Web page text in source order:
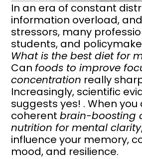
In an era of constant
information overload,
stressors, many
students, and
What is the best diet for
Can foods to improve
concentration really
Increasingly, scientific
suggests yes! . When
coherentbrain-boosting
nutrition for mental clarity
influence your memory,
mood, and resilience.